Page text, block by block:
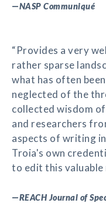
—NASP Communiqué
“Provides a very
rather sparse
what has often
neglected of the
collected wisdom
and researchers
aspects of writing
Troia's own
to edit this valuable
—REACH Journal of